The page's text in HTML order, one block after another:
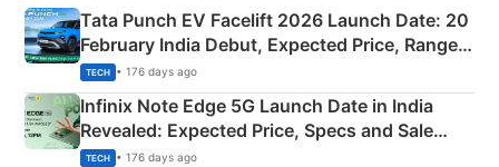
Tata Punch EV Facelift 2026 Launch Date: 20
February India Debut, Expected Price, Range &
New Features
TECH • 176 days ago
Infinix Note Edge 5G Launch Date in India
Revealed: Expected Price, Specs and Sale
Details
TECH • 176 days ago